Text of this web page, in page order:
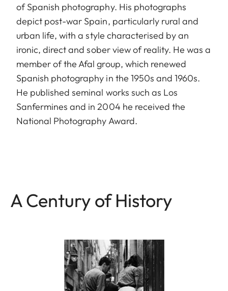
of Spanish photography. His photographs
depict post-war Spain, particularly rural and
urban life, with a style characterised by an
ironic, direct and sober view of reality. He was a
member of the Afal group, which renewed
Spanish photography in the 1950s and 1960s.
He published seminal works such as Los
Sanfermines and in 2004 he received the
National Photography Award.
A Century of History